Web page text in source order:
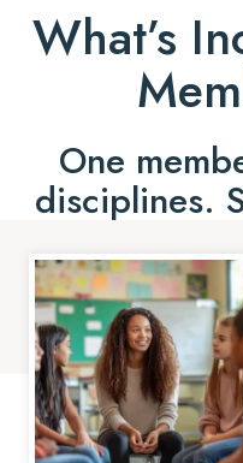
What’s
One
disciplines.